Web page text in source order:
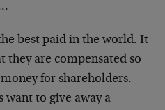
best paid in the world. It
they are compensated so
for shareholders.
want to give away a